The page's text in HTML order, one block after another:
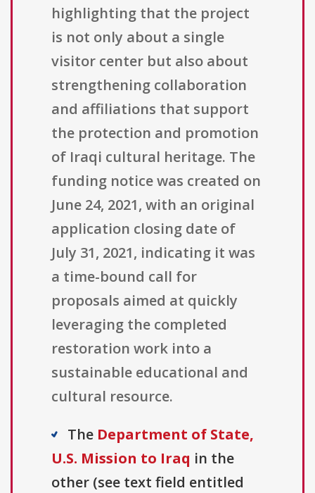
highlighting that the project
is not only about a single
visitor center but also about
strengthening collaboration
and affiliations that support
the protection and promotion
of Iraqi cultural heritage. The
funding notice was created on
June 24, 2021, with an original
application closing date of
July 31, 2021, indicating it was
a time-bound call for
proposals aimed at quickly
leveraging the completed
restoration work into a
sustainable educational and
cultural resource.
The Department of State,
U.S. Mission to Iraq in the
other (see text field entitled